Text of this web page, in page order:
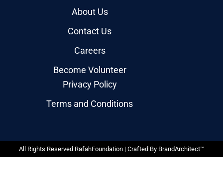
About Us
Contact Us
Careers
Become Volunteer
Privacy Policy
Terms and Conditions
All Rights Reserved RafahFoundation | Crafted By BrandArchitect™